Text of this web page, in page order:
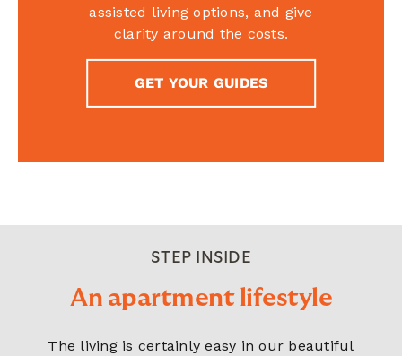
assisted living options, and give
clarity around the costs.
GET YOUR GUIDES
STEP INSIDE
An apartment lifestyle
The living is certainly easy in our beautiful